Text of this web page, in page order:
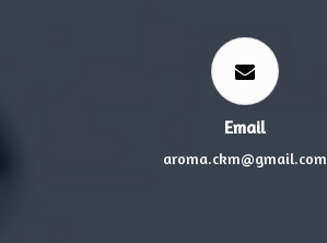
Email
aroma.ckm@gmail.com